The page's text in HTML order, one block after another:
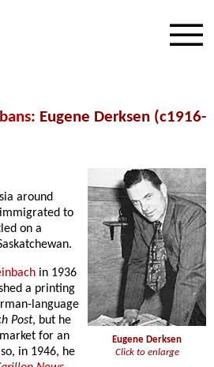
: Eugene Derksen (c1916-
Eugene Derksen
Click to enlarge
around
to
on a
in 1936
a printing
language
Post, but he
for an
in 1946, he